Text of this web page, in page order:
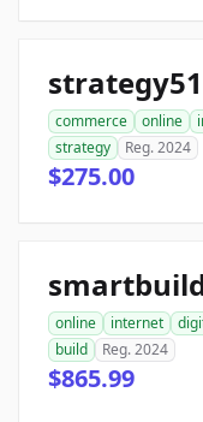
commerce online
strategy
Reg. 2024
$275.00
online internet
build
Reg. 2024
$865.99